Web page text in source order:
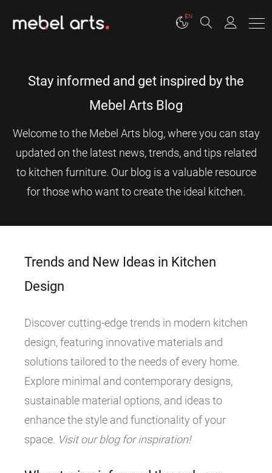
EN
Stay informed and get inspired by the
Mebel Arts Blog
Welcome to the Mebel Arts blog, where you can stay
updated on the latest news, trends, and tips related
to kitchen furniture. Our blog is a valuable resource
for those who want to create the ideal kitchen.
Trends and New Ideas in Kitchen
Design
Discover cutting-edge trends in modern kitchen
design, featuring innovative materials and
solutions tailored to the needs of every home.
Explore minimal and contemporary designs,
sustainable material options, and ideas to
enhance the style and functionality of your
space. Visit our blog for inspiration!